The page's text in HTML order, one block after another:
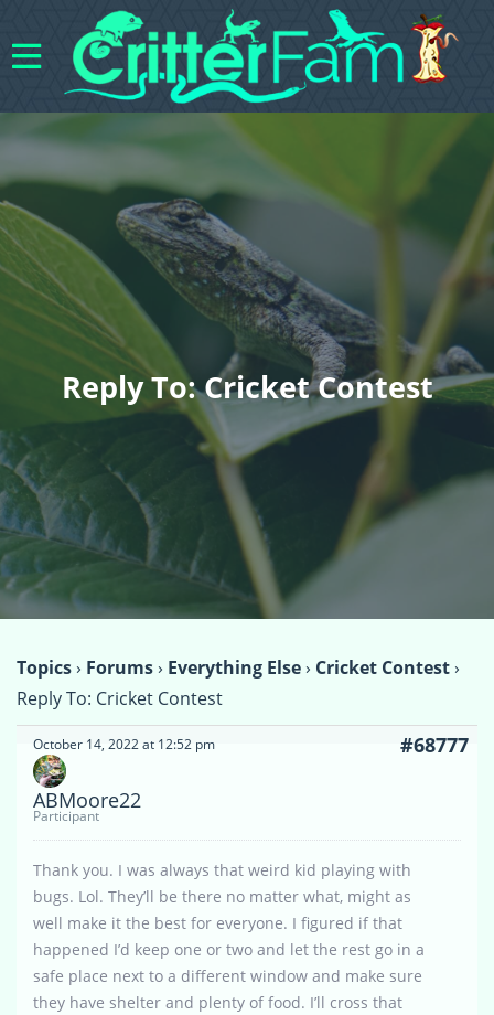
Reply To: Cricket Contest
Topics› Forums› Everything Else› Cricket Contest›
Reply To: Cricket Contest
October 14, 2022 at 12:52 pm #68777
ABMoore22
Participant
Thank you. I was always that weird kid playing with
bugs. Lol. They’ll be there no matter what, might as
well make it the best for everyone. I figured if that
happened I’d keep one or two and let the rest go in a
safe place next to a different window and make sure
they have shelter and plenty of food. I’ll cross that